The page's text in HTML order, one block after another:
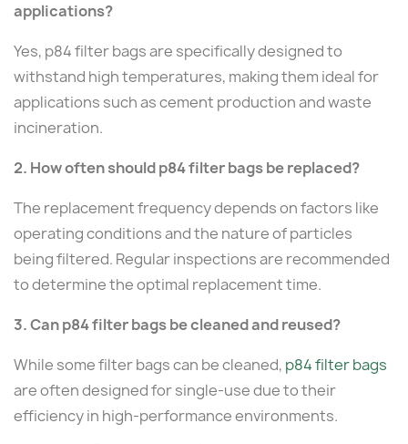
applications?
Yes, p84 filter bags are specifically designed to
withstand high temperatures, making them ideal for
applications such as cement production and waste
incineration.
2. How often should p84 filter bags be replaced?
The replacement frequency depends on factors like
operating conditions and the nature of particles
being filtered. Regular inspections are recommended
to determine the optimal replacement time.
3. Can p84 filter bags be cleaned and reused?
While some filter bags can be cleaned, p84 filter bags
are often designed for single-use due to their
efficiency in high-performance environments.